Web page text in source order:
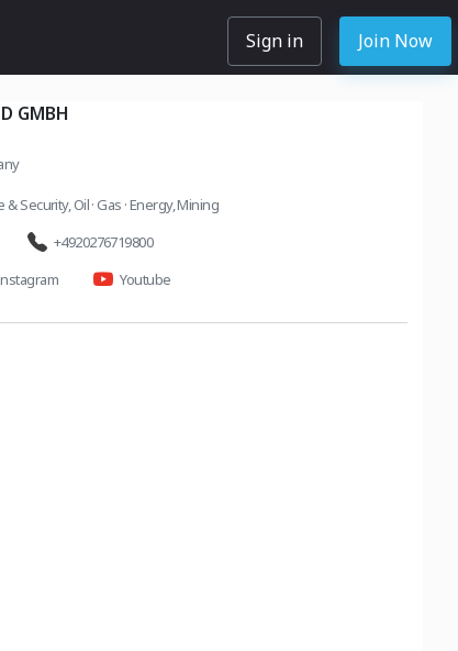
Sign in Join Now
GMBH
& Security,Oil · Gas · Energy,Mining
+4920276719800
Youtube